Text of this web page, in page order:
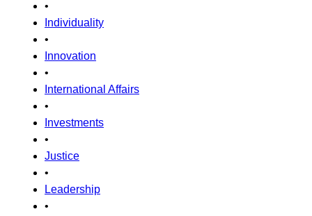
•
Individuality
•
Innovation
•
International Affairs
•
Investments
•
Justice
•
Leadership
•